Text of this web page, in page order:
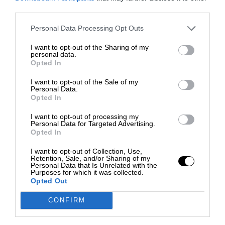
Personal Data Processing Opt Outs
I want to opt-out of the Sharing of my
personal data.
Opted In
I want to opt-out of the Sale of my
Personal Data.
Opted In
I want to opt-out of processing my
Personal Data for Targeted Advertising.
Opted In
I want to opt-out of Collection, Use,
Retention, Sale, and/or Sharing of my
Personal Data that Is Unrelated with the
Purposes for which it was collected.
Opted Out
CONFIRM